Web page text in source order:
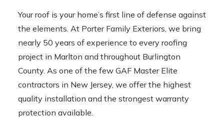
Your roof is your home’s first line of defense against
the elements. At Porter Family Exteriors, we bring
nearly 50 years of experience to every roofing
project in Marlton and throughout Burlington
County. As one of the few GAF Master Elite
contractors in New Jersey, we offer the highest
quality installation and the strongest warranty
protection available.